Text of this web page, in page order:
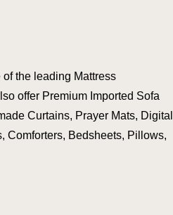
the leading Mattress
offer Premium Imported Sofa
Curtains, Prayer Mats, Digital
Comforters, Bedsheets, Pillows,